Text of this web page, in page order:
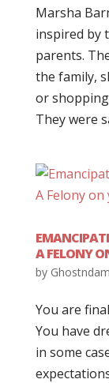
Marsha
inspired by
parents.
the family,
or
They were
A FELONY
by
You are
You have
in some